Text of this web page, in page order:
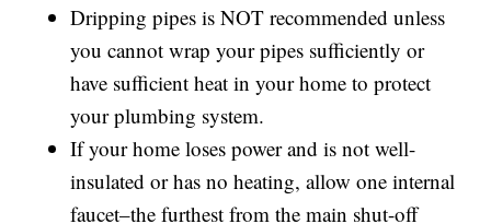
Dripping pipes is NOT recommended unless
you cannot wrap your pipes sufficiently or
have sufficient heat in your home to protect
your plumbing system.
If your home loses power and is not well-
insulated or has no heating, allow one internal
faucet–the furthest from the main shut-off